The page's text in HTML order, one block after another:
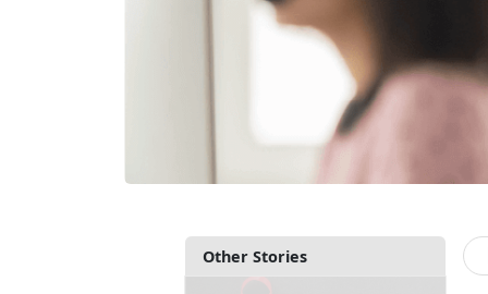
Other Stories